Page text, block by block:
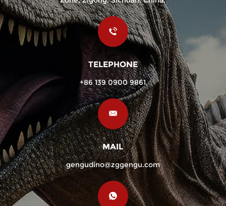
TELEPHONE
+86 139 0900 9861
MAIL
gengudino@zggengu.com